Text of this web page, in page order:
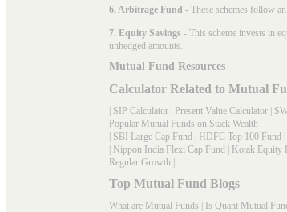
6. Arbitrage Fund - These schemes follow
7. Equity Savings - This scheme invests in
unhedged amounts.
Mutual Fund Resources
Calculator Related to Mutual
SIP Calculator Present Value Calculator
Popular Mutual Funds on Stack Wealth
SBI Large Cap Fund HDFC Top 100 Fund
Nippon India Flexi Cap Fund Kotak Equity
Regular Growth
Top Mutual Fund Blogs
What are Mutual Funds Is Quant Mutual